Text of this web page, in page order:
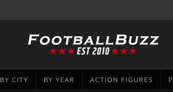
BY CITY BY YEAR ACTION FIGURES